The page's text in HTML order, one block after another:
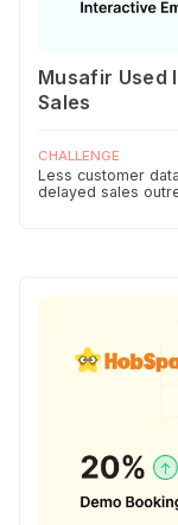
Musafir Used
Sales
CHALLENGE
Less customer data
delayed sales